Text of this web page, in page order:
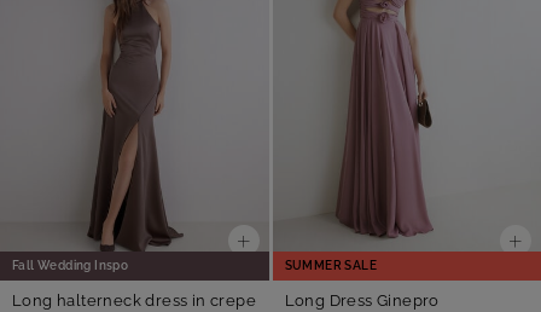
Fall Wedding Inspo
Long halterneck dress in crepe
SUMMER SALE
Long Dress Ginepro